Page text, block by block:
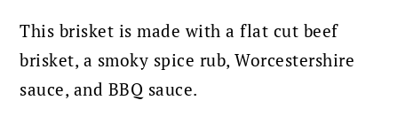
This brisket is made with a flat cut beef
brisket, a smoky spice rub, Worcestershire
sauce, and BBQ sauce.